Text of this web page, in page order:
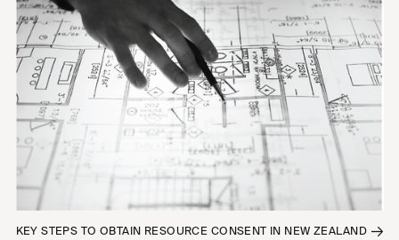
KEY STEPS TO OBTAIN RESOURCE CONSENT IN NEW ZEALAND